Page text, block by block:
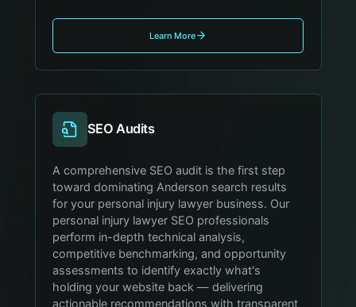
Learn More
SEO Audits
A comprehensive SEO audit is the first step
toward dominating Anderson search results
for your personal injury lawyer business. Our
personal injury lawyer SEO professionals
perform in-depth technical analysis,
competitive benchmarking, and opportunity
assessments to identify exactly what's
holding your website back — delivering
actionable recommendations with transparent